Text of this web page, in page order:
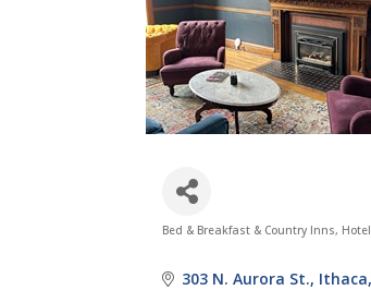
Categories
Bed & Breakfast & Country Inns
303 N. Aurora St. Ithaca